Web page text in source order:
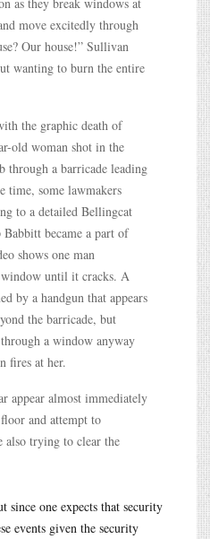
move excitedly through
Our house!” Sullivan
wanting to burn the entire
the graphic death of
old woman shot in the
through a barricade leading
time, some lawmakers
to a detailed Bellingcat
became a part of
shows one man
until it cracks. A
by a handgun that appears
the barricade, but
a window anyway
fires at her.
appear almost immediately
and attempt to
trying to clear the
since one expects that security
events given the security